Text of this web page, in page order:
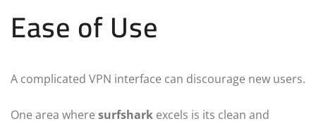
Ease of Use
A complicated VPN interface can discourage new users.
One area where surfshark excels is its clean and